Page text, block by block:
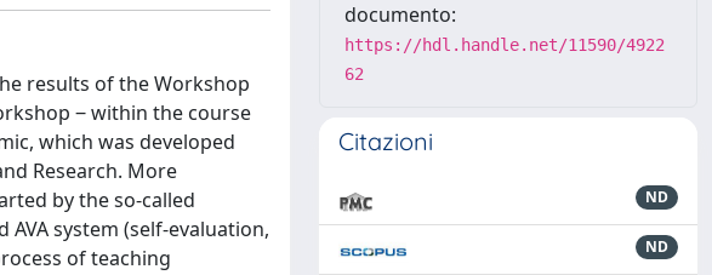
results of the Workshop
‒ within the course
which was developed
Research. More
by the so-called
system (self-evaluation,
of teaching
documento:
https://hdl.handle.net/11590/4922
62
Citazioni
ND
ND